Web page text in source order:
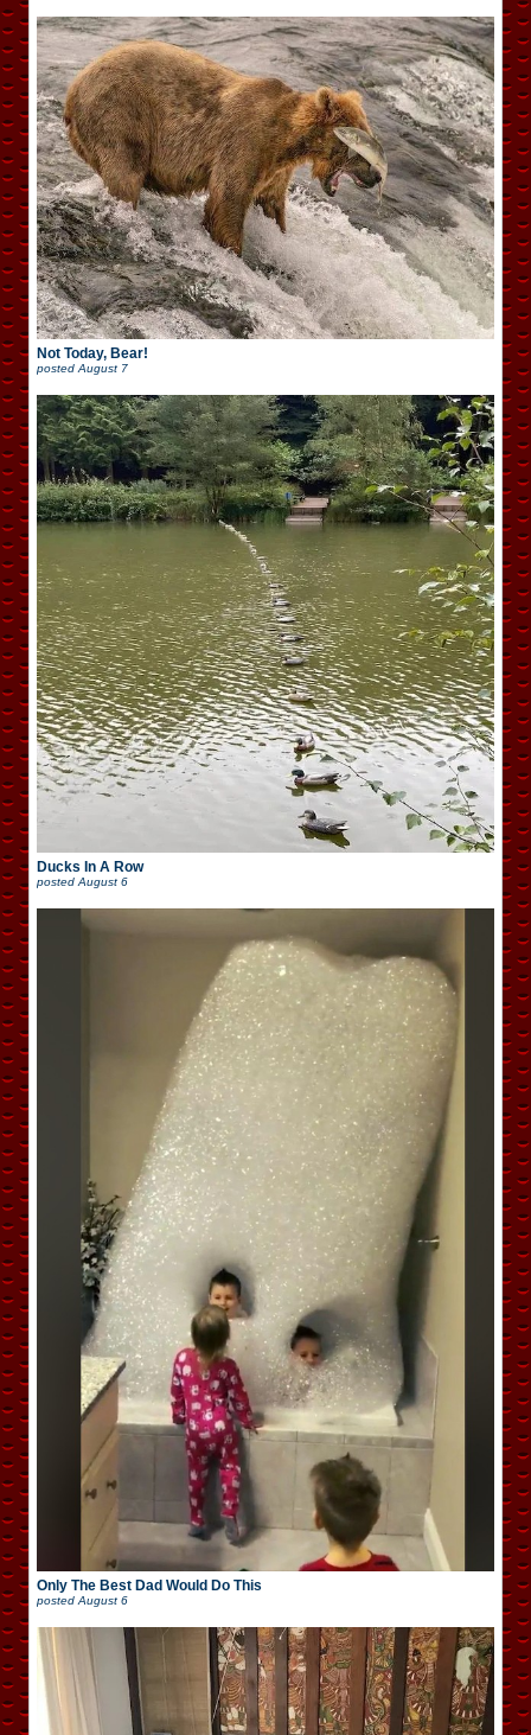
Not Today, Bear!
posted August 7
Ducks In A Row
posted August 6
Only The Best Dad Would Do This
posted August 6